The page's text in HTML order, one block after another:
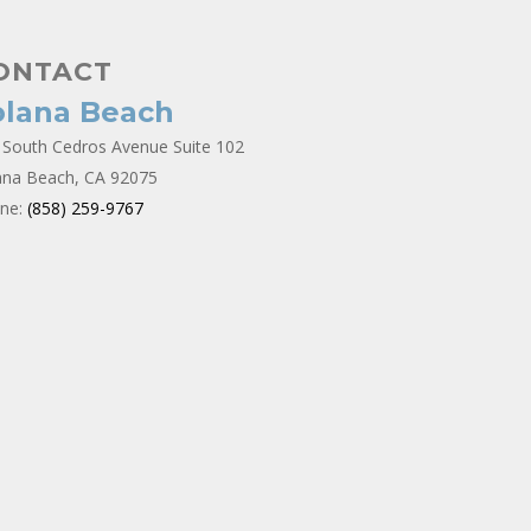
Beach
Cedros Avenue Suite 102
Beach, CA 92075
(858) 259-9767